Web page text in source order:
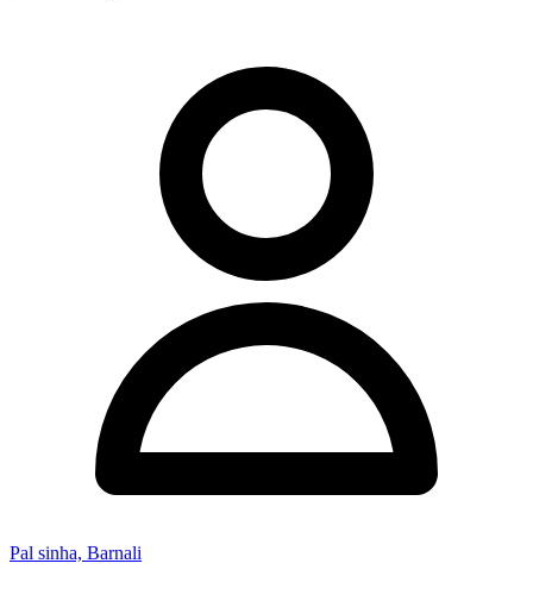
Pal sinha, Barnali